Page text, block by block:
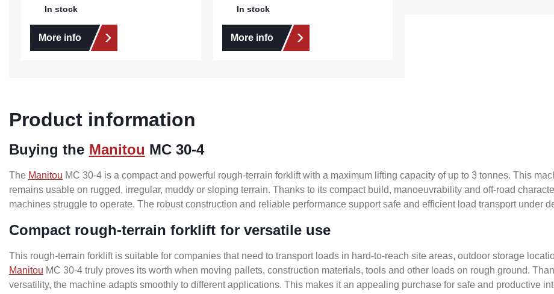
In stock
More info
In stock
More info
Product information
Buying the Manitou MC 30-4
The Manitou MC 30-4 is a compact and powerful rough-terrain forklift with a maximum lifting capacity of up to 3 tonnes. This
remains usable on rugged, irregular, muddy or sloping terrain. Thanks to its compact build, manoeuvrability and off-road
machines struggle to operate. The robust construction and reliable performance support safe and efficient load transport under
Compact rough-terrain forklift for versatile use
This rough-terrain forklift is suitable for companies that need to transport loads in hard-to-reach site areas, outdoor storage
Manitou MC 30-4 truly proves its worth when moving pallets, construction materials, tools and other loads on rough ground.
versatility, the machine adapts smoothly to different applications. This makes it an appealing purchase for safe and productive